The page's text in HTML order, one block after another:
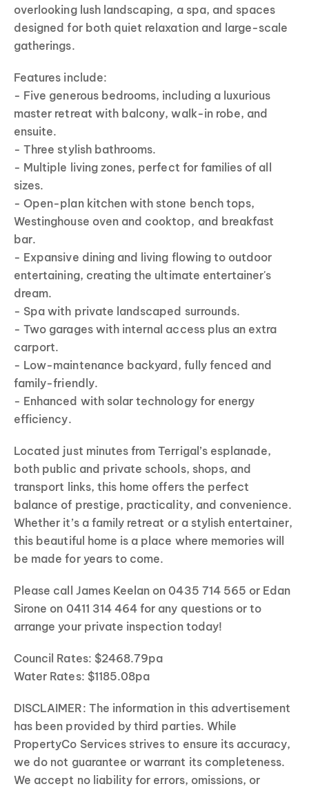
overlooking lush landscaping, a spa, and spaces
designed for both quiet relaxation and large-scale
gatherings.
Features include:
- Five generous bedrooms, including a luxurious
master retreat with balcony, walk-in robe, and
ensuite.
- Three stylish bathrooms.
- Multiple living zones, perfect for families of all
sizes.
- Open-plan kitchen with stone bench tops,
Westinghouse oven and cooktop, and breakfast
bar.
- Expansive dining and living flowing to outdoor
entertaining, creating the ultimate entertainer's
dream.
- Spa with private landscaped surrounds.
- Two garages with internal access plus an extra
carport.
- Low-maintenance backyard, fully fenced and
family-friendly.
- Enhanced with solar technology for energy
efficiency.
Located just minutes from Terrigal’s esplanade,
both public and private schools, shops, and
transport links, this home offers the perfect
balance of prestige, practicality, and convenience.
Whether it’s a family retreat or a stylish entertainer,
this beautiful home is a place where memories will
be made for years to come.
Please call James Keelan on 0435 714 565 or Edan
Sirone on 0411 314 464 for any questions or to
arrange your private inspection today!
Council Rates: $2468.79pa
Water Rates: $1185.08pa
DISCLAIMER: The information in this advertisement
has been provided by third parties. While
PropertyCo Services strives to ensure its accuracy,
we do not guarantee or warrant its completeness.
We accept no liability for errors, omissions, or